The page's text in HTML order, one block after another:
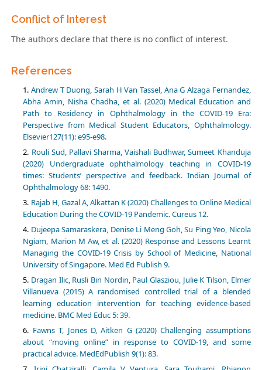
Conflict of Interest
The authors declare that there is no conflict of interest.
References
Andrew T Duong, Sarah H Van Tassel, Ana G Alzaga Fernandez,
Abha Amin, Nisha Chadha, et al. (2020) Medical Education and
Path to Residency in Ophthalmology in the COVID-19 Era:
Perspective from Medical Student Educators, Ophthalmology.
Elsevier127(11): e95-e98.
Rouli Sud, Pallavi Sharma, Vaishali Budhwar, Sumeet Khanduja
(2020) Undergraduate ophthalmology teaching in COVID-19
times: Students’ perspective and feedback. Indian Journal of
Ophthalmology 68: 1490.
Rajab H, Gazal A, Alkattan K (2020) Challenges to Online Medical
Education During the COVID-19 Pandemic. Cureus 12.
Dujeepa Samaraskera, Denise Li Meng Goh, Su Ping Yeo, Nicola
Ngiam, Marion M Aw, et al. (2020) Response and Lessons Learnt
Managing the COVID-19 Crisis by School of Medicine, National
University of Singapore. Med Ed Publish 9.
Dragan Ilic, Rusli Bin Nordin, Paul Glasziou, Julie K Tilson, Elmer
Villanueva (2015) A randomised controlled trial of a blended
learning education intervention for teaching evidence-based
medicine. BMC Med Educ 5: 39.
Fawns T, Jones D, Aitken G (2020) Challenging assumptions
about “moving online” in response to COVID-19, and some
practical advice. MedEdPublish 9(1): 83.